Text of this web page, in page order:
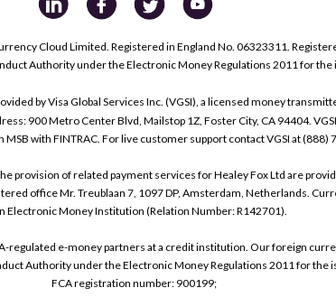
Cloud Limited. Registered in England No. 06323311.
Authority under the Electronic Money Regulations 2011 for
by Visa Global Services Inc. (VGSI), a licensed money
900 Metro Center Blvd, Mailstop 1Z, Foster City, CA 94404.
MSB with FINTRAC. For live customer support contact VGSI at (888)
provision of related payment services for Healey Fox Ltd are
office Mr. Treublaan 7, 1097 DP, Amsterdam, Netherlands.
Electronic Money Institution (Relation Number: R142701).
regulated e-money partners at a credit institution. Our foreign
Authority under the Electronic Money Regulations 2011 for the
FCA registration number: 900199;